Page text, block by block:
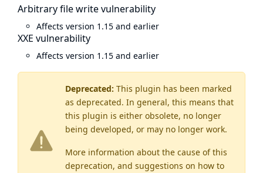
Deprecated: This plugin has been marked
as deprecated. In general, this means that
this plugin is either obsolete, no longer
being developed, or may no longer work.
More information about the cause of this
deprecation, and suggestions on how to
Arbitrary file write vulnerability
Affects version 1.15 and earlier
XXE vulnerability
Affects version 1.15 and earlier